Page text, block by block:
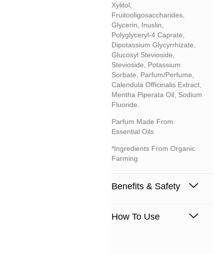
Xylitol,
Fruitooligosaccharides,
Glycerin, Inuslin,
Polyglyceryl-4 Caprate,
Dipotassium Glycyrrhizate,
Glucosyl Stevioside,
Stevioside, Potassium
Sorbate, Parfum/perfume,
Calendula Officinalis Extract,
Mentha Piperata Oil, Sodium
Fluoride.
Parfum Made From
Essential Oils
*Ingredients From Organic
Farming
Benefits & Safety
How To Use